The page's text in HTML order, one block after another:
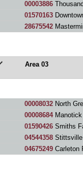
00003886
01570163
28675542
Area 03
00008032North
00008684Manotick
01590426Smiths
04544358Stittsville
04675249Carleton